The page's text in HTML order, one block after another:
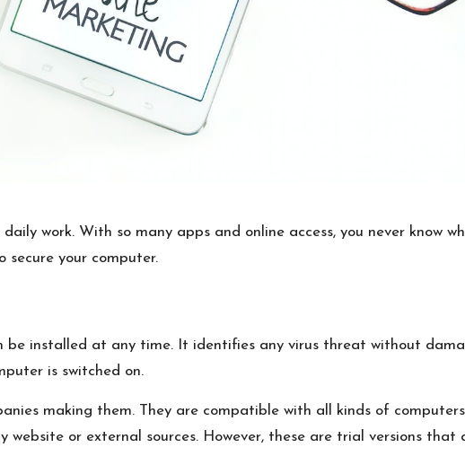
work. With so many apps and online access, you never know
secure your computer.
be installed at any time. It identifies any virus threat without
is switched on.
making them. They are compatible with all kinds of
or external sources. However, these are trial versions that